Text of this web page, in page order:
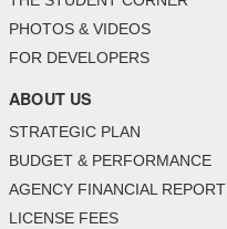
PHOTOS & VIDEOS
FOR DEVELOPERS
ABOUT US
STRATEGIC PLAN
BUDGET & PERFORMANCE
AGENCY FINANCIAL REPORT
LICENSE FEES